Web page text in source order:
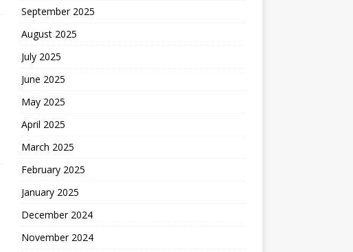
September 2025
August 2025
July 2025
June 2025
May 2025
April 2025
March 2025
February 2025
January 2025
December 2024
November 2024